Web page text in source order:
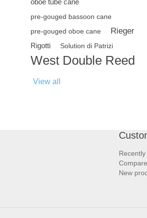
oboe tube cane
pre-gouged bassoon cane
pre-gouged oboe cane
Rieger
Rigotti Solution di Patrizi
West Double Reed
View all
New